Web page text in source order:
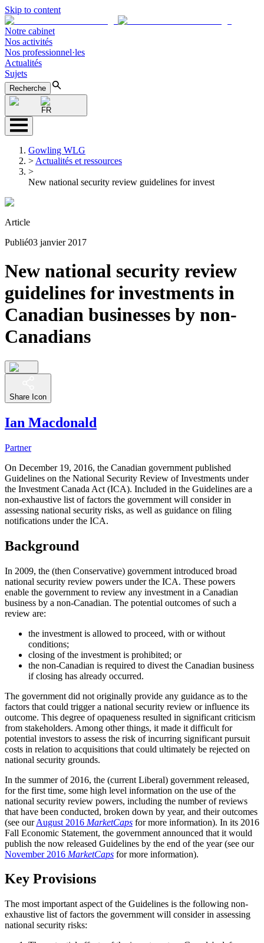
Skip to content
Notre cabinet
Nos activités
Nos professionnel·les
Actualités
Sujets
Recherche
FR
Gowling WLG
> Actualités et ressources
>
New national security review guidelines for invest
Article
Publié03 janvier 2017
New national security review
guidelines for investments in
Canadian businesses by non-
Canadians
Share Icon
Ian Macdonald
Partner
On December 19, 2016, the Canadian government published
Guidelines on the National Security Review of Investments under
the Investment Canada Act (ICA). Included in the Guidelines are a
non-exhaustive list of factors the government will consider in
assessing national security risks, as well as guidance on filing
notifications under the ICA.
Background
In 2009, the (then Conservative) government introduced broad
national security review powers under the ICA. These powers
enable the government to review any investment in a Canadian
business by a non-Canadian. The potential outcomes of such a
review are:
the investment is allowed to proceed, with or without
conditions;
closing of the investment is prohibited; or
the non-Canadian is required to divest the Canadian business
if closing has already occurred.
The government did not originally provide any guidance as to the
factors that could trigger a national security review or influence its
outcome. This degree of opaqueness resulted in significant criticism
from stakeholders. Among other things, it made it difficult for
potential investors to assess the risk of incurring significant pursuit
costs in relation to acquisitions that could ultimately be rejected on
national security grounds.
In the summer of 2016, the (current Liberal) government released,
for the first time, some high level information on the use of the
national security review powers, including the number of reviews
that have been conducted, broken down by year, and their outcomes
(see ourAugust 2016 MarketCaps for more information). In its 2016
Fall Economic Statement, the government announced that it would
publish the now released Guidelines by the end of the year (see our
November 2016 MarketCaps for more information).
Key Provisions
The most important aspect of the Guidelines is the following non-
exhaustive list of factors the government will consider in assessing
national security risks: